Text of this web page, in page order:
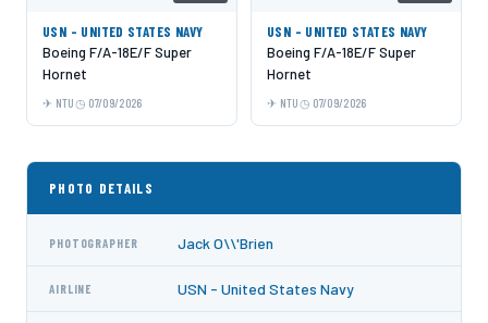
USN - UNITED STATES NAVY
Boeing F/A-18E/F Super
Hornet
NTU 07/09/2026
USN - UNITED STATES NAVY
Boeing F/A-18E/F Super
Hornet
NTU 07/09/2026
PHOTO DETAILS
PHOTOGRAPHER Jack O\\'Brien
AIRLINE USN - United States Navy